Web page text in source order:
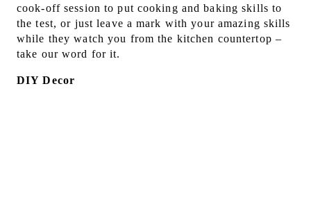
cook-off session to put cooking and baking skills to
the test, or just leave a mark with your amazing skills
while they watch you from the kitchen countertop –
take our word for it.
DIY Decor